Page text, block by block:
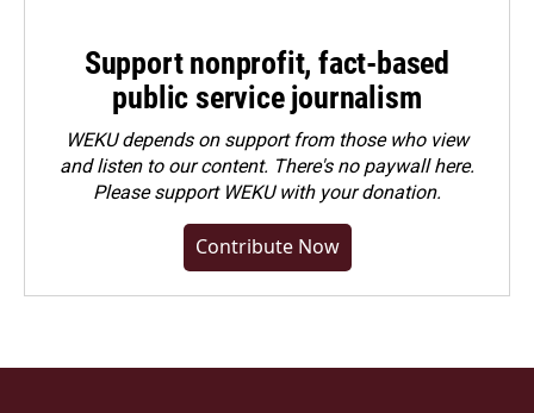
Support nonprofit, fact-based
public service journalism
WEKU depends on support from those who view
and listen to our content. There's no paywall here.
Pleasesupport WEKU with your donation.
Contribute Now